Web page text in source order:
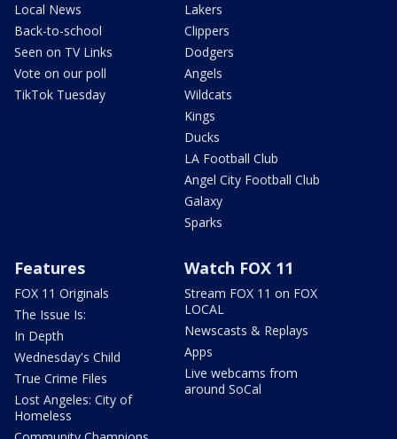
Local News
Back-to-school
Seen on TV Links
Vote on our poll
TikTok Tuesday
Lakers
Clippers
Dodgers
Angels
Wildcats
Kings
Ducks
LA Football Club
Angel City Football Club
Galaxy
Sparks
Features
FOX 11 Originals
The Issue Is:
In Depth
Wednesday's Child
True Crime Files
Lost Angeles: City of
Homeless
Watch FOX 11
Stream FOX 11 on FOX
LOCAL
Newscasts & Replays
Apps
Live webcams from
around SoCal